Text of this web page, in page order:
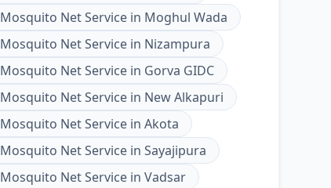
Mosquito Net Servicein Moghul Wada
Mosquito Net Servicein Nizampura
Mosquito Net Servicein Gorva GIDC
Mosquito Net Servicein New Alkapuri
Mosquito Net Servicein Akota
Mosquito Net Servicein Sayajipura
Mosquito Net Servicein Vadsar